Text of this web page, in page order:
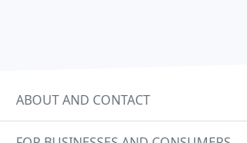
ABOUT AND CONTACT